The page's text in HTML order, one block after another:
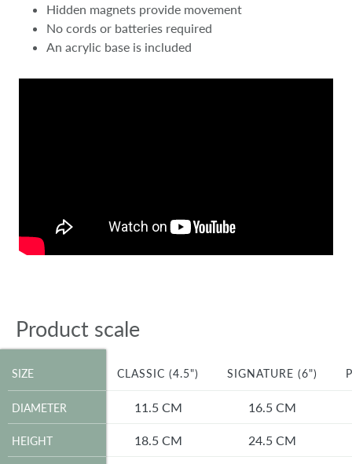
Hidden magnets provide movement
No cords or batteries required
An acrylic base is included
Product scale
SIZE
DIAMETER
HEIGHT
SIZE CLASSIC (4.5") SIGNATURE (6")
DIAMETER 11.5 CM 16.5 CM
HEIGHT 18.5 CM 24.5 CM